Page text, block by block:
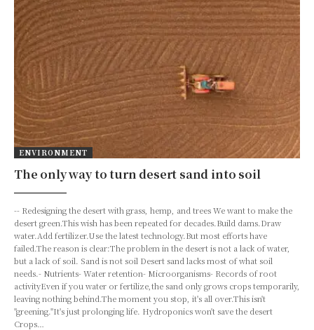
ENVIRONMENT
The only way to turn desert sand into soil
-- Redesigning the desert with grass, hemp, and trees We want to make the
desert green.This wish has been repeated for decades.Build dams.Draw
water.Add fertilizer.Use the latest technology.But most efforts have
failed.The reason is clear:The problem in the desert is not a lack of water,
but a lack of soil. Sand is not soil Desert sand lacks most of what soil
needs.- Nutrients- Water retention- Microorganisms- Records of root
activityEven if you water or fertilize,the sand only grows crops temporarily,
leaving nothing behind.The moment you stop, it's all over.This isn't
"greening."It's just prolonging life. Hydroponics won't save the desert
Crops…